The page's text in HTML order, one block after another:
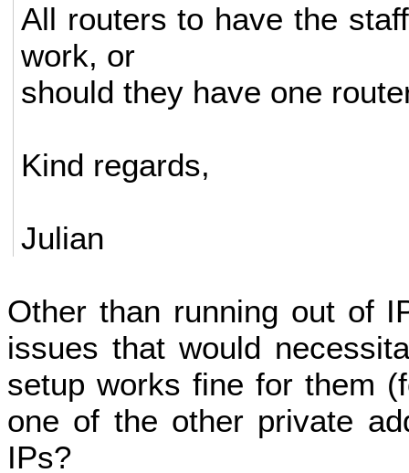
All routers to have the
work, or
should they have one
Kind regards,
Julian
Other than running out of
issues that would
setup works fine for them
one of the other private
IPs?